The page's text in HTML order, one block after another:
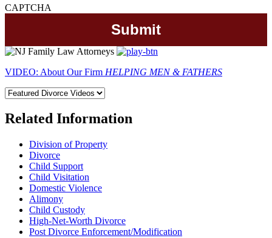
CAPTCHA
VIDEO: About Our Firm HELPING MEN & FATHERS
Related Information
Division of Property
Divorce
Child Support
Child Visitation
Domestic Violence
Alimony
Child Custody
High-Net-Worth Divorce
Post Divorce Enforcement/Modification